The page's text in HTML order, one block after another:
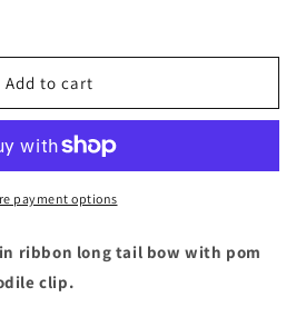
Add to cart
payment options
ribbon long tail bow with pom
clip.